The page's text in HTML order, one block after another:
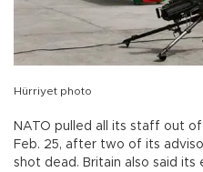
Hürriyet photo
NATO pulled all its staff out
Feb. 25, after two of its
shot dead. Britain also said